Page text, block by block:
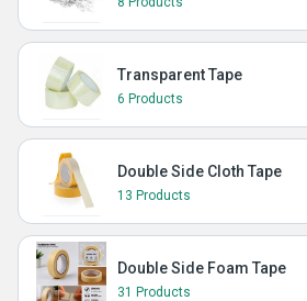
Transparent Tape
6 Products
Double Side Cloth Tape
13 Products
Double Side Foam Tape
31 Products